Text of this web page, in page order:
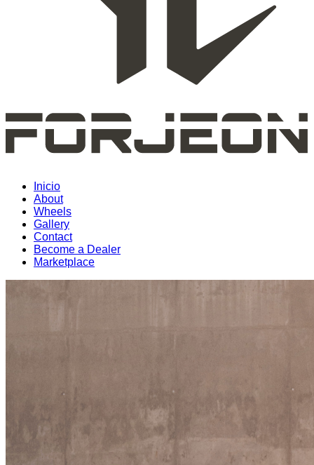
Inicio
About
Wheels
Gallery
Contact
Become a Dealer
Marketplace